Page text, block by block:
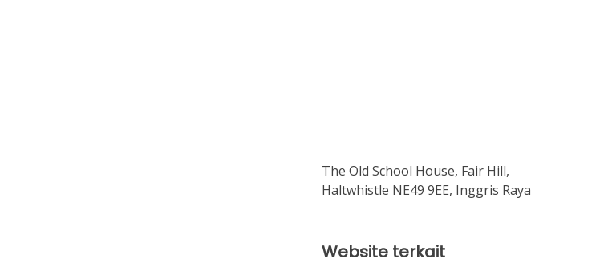
The Old School House, Fair Hill,
Haltwhistle NE49 9EE, Inggris Raya
Website terkait